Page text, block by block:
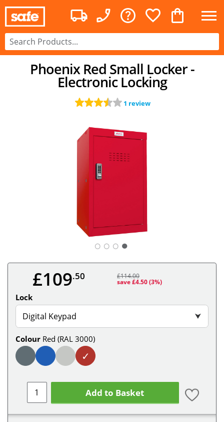
Phoenix Red Small Locker -
Electronic Locking
1 review
○ ○ ○
£109.50 £114.00
save £4.50(3%)
Lock
Digital Keypad ⮟
Colour Red (RAL 3000)
✓
Add to Basket